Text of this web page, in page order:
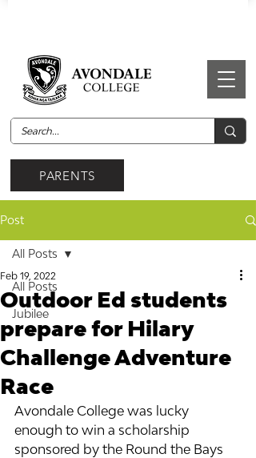
PARENTS
Post
All Posts
Jubilee
All Posts
Outdoor Ed students
prepare for Hilary
Challenge Adventure
Race
Feb 19, 2022
Avondale College was lucky
enough to win a scholarship
sponsored by the Round the Bays